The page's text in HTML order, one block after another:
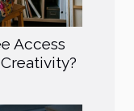
Access